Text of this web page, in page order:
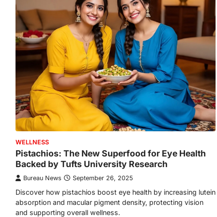
WELLNESS
Pistachios: The New Superfood for Eye Health
Backed by Tufts University Research
Bureau News September 26, 2025
Discover how pistachios boost eye health by increasing lutein
absorption and macular pigment density, protecting vision
and supporting overall wellness.